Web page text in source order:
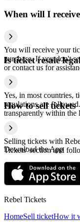
When will I
You will receive your
purchase. If you don't
or contact us for
Is ticket resale
Yes, in most countries,
regulations are
transparently within the
How to sell tickets
Selling tickets with
Tickets' section and
Download the App
Rebel Tickets
HomeSell ticketHow it